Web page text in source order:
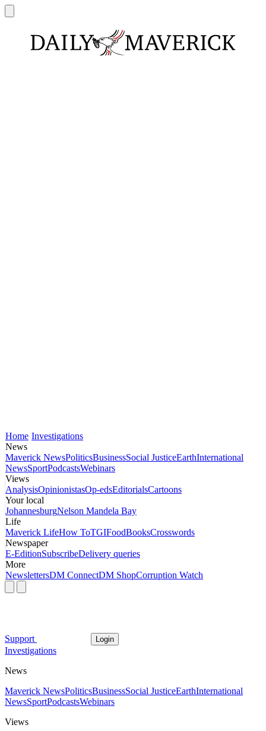
Home Investigations
News
Maverick NewsPoliticsBusinessSocial JusticeEarthInternational
NewsSportPodcastsWebinars
Views
AnalysisOpinionistasOp-edsEditorialsCartoons
Your local
JohannesburgNelson Mandela Bay
Life
Maverick LifeHow ToTGIFoodBooksCrosswords
Newspaper
E-EditionSubscribeDelivery queries
More
NewslettersDM ConnectDM ShopCorruption Watch
Support Login
Investigations
News
Maverick NewsPoliticsBusinessSocial JusticeEarthInternational
NewsSportPodcastsWebinars
Views